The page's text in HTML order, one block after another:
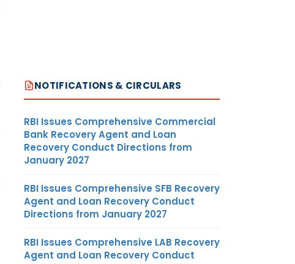
NOTIFICATIONS & CIRCULARS
RBI Issues Comprehensive Commercial
Bank Recovery Agent and Loan
Recovery Conduct Directions from
January 2027
RBI Issues Comprehensive SFB Recovery
Agent and Loan Recovery Conduct
Directions from January 2027
RBI Issues Comprehensive LAB Recovery
Agent and Loan Recovery Conduct